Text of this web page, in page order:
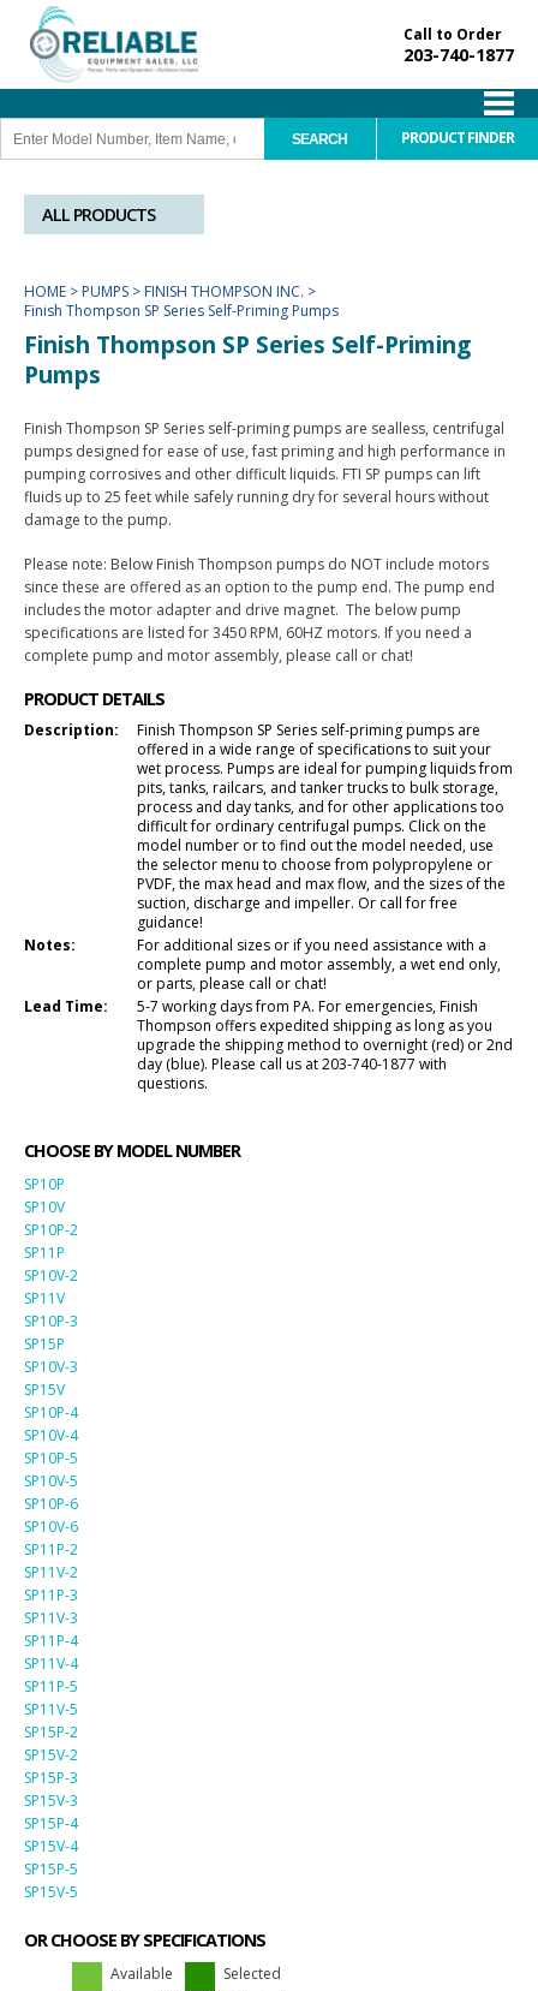
Call to Order
203-740-1877
PRODUCT FINDER
ALL PRODUCTS
HOME > PUMPS > FINISH THOMPSON INC. >
Finish Thompson SP Series Self-Priming Pumps
Finish Thompson SP Series Self-Priming
Pumps
Finish Thompson SP Series self-priming pumps are sealless, centrifugal
pumps designed for ease of use, fast priming and high performance in
pumping corrosives and other difficult liquids. FTI SP pumps can lift
fluids up to 25 feet while safely running dry for several hours without
damage to the pump.
Please note: Below Finish Thompson pumps do NOT include motors
since these are offered as an option to the pump end. The pump end
includes the motor adapter and drive magnet. The below pump
specifications are listed for 3450 RPM, 60HZ motors. If you need a
complete pump and motor assembly, please call or chat!
PRODUCT DETAILS
Description:
Finish Thompson SP Series self-priming pumps are
offered in a wide range of specifications to suit your
wet process. Pumps are ideal for pumping liquids from
pits, tanks, railcars, and tanker trucks to bulk storage,
process and day tanks, and for other applications too
difficult for ordinary centrifugal pumps. Click on the
model number or to find out the model needed, use
the selector menu to choose from polypropylene or
PVDF, the max head and max flow, and the sizes of the
suction, discharge and impeller. Or call for free
guidance!
Notes:
For additional sizes or if you need assistance with a
complete pump and motor assembly, a wet end only,
or parts, please call or chat!
Lead Time:
5-7 working days from PA. For emergencies, Finish
Thompson offers expedited shipping as long as you
upgrade the shipping method to overnight (red) or 2nd
day (blue). Please call us at 203-740-1877 with
questions.
CHOOSE BY MODEL NUMBER
SP10P
SP10V
SP10P-2
SP11P
SP10V-2
SP11V
SP10P-3
SP15P
SP10V-3
SP15V
SP10P-4
SP10V-4
SP10P-5
SP10V-5
SP10P-6
SP10V-6
SP11P-2
SP11V-2
SP11P-3
SP11V-3
SP11P-4
SP11V-4
SP11P-5
SP11V-5
SP15P-2
SP15V-2
SP15P-3
SP15V-3
SP15P-4
SP15V-4
SP15P-5
SP15V-5
OR CHOOSE BY SPECIFICATIONS
Available
Selected